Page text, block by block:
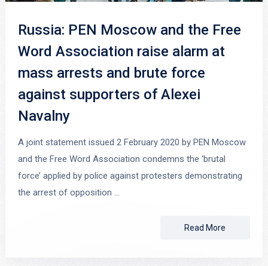
Russia: PEN Moscow and the Free
Word Association raise alarm at
mass arrests and brute force
against supporters of Alexei
Navalny
A joint statement issued 2 February 2020 by PEN Moscow
and the Free Word Association condemns the ‘brutal
force’ applied by police against protesters demonstrating
the arrest of opposition …
Read More